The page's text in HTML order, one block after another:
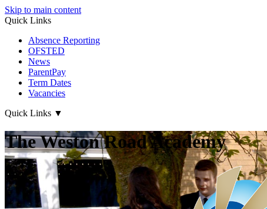
Skip to main content
Quick Links
Absence Reporting
OFSTED
News
ParentPay
Term Dates
Vacancies
Quick Links ▼
The Weston Road Academy